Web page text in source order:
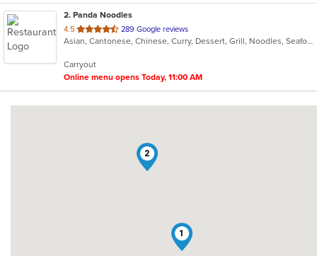
2. Panda Noodles
4.5 out
of
stars.
289 Google reviews
Asian, Cantonese, Chinese, Curry, Dessert, Grill, Noodles, Seafood, Soup
Carryout
Online menu opens Today, 11:00 AM
1
2